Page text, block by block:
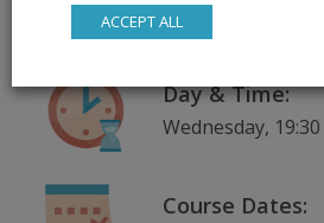
Your Partner
Day & Time:
Wednesday,
Course Dates:
ACCEPT ALL